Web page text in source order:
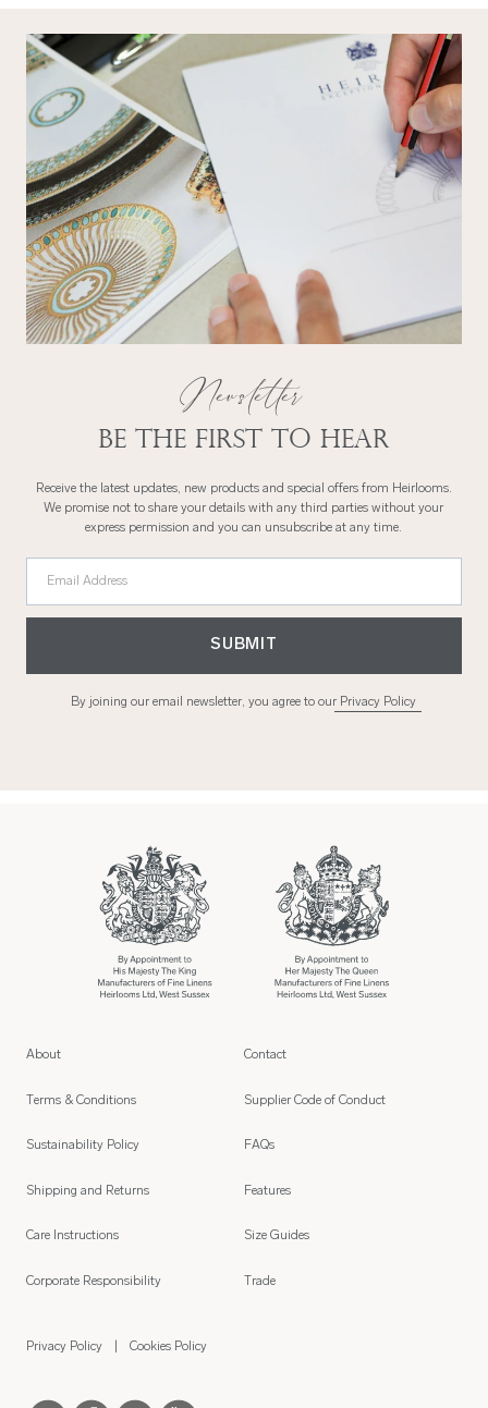
Newsletter
Be the first to hear
Receive the latest updates, new products and special offers from Heirlooms.
We promise not to share your details with any third parties without your
express permission and you can unsubscribe at any time.
Email Address
SUBMIT
By joining our email newsletter, you agree to our Privacy Policy
About
Terms & Conditions
Sustainability Policy
Shipping and Returns
Care Instructions
Corporate Responsibility
Contact
Supplier Code of Conduct
FAQs
Features
Size Guides
Trade
Privacy Policy Cookies Policy